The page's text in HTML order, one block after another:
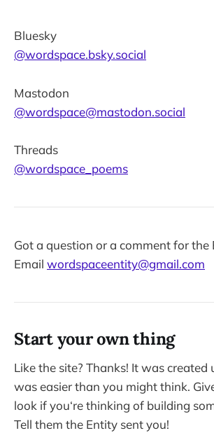
Bluesky
@wordspace.bsky.social
Mastodon
@wordspace@mastodon.social
Threads
@wordspace_poems
Got a question or a comment for the
Email wordspaceentity@gmail.com
Start your own thing
Like the site? Thanks! It was created
was easier than you might think.
look if you‘re thinking of building
Tell them the Entity sent you!